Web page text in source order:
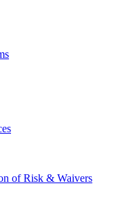
of Risk & Waivers